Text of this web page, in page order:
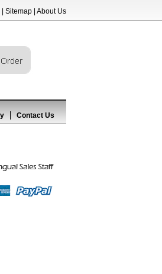
Sitemap About Us
Contact Us